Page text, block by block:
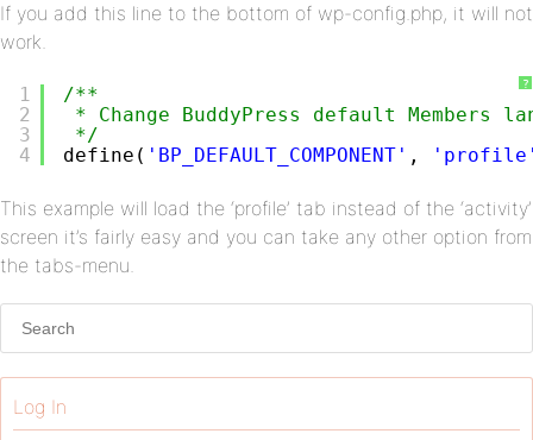
If you add this line to the bottom of wp-config.php, it will not
work.
?
1
2
3
4
/**
* Change BuddyPress default Members
*/
define( 'BP_DEFAULT_COMPONENT' ,
This example will load the ‘profile’ tab instead of the ‘activity’
screen it’s fairly easy and you can take any other option from
the tabs-menu.
Log In